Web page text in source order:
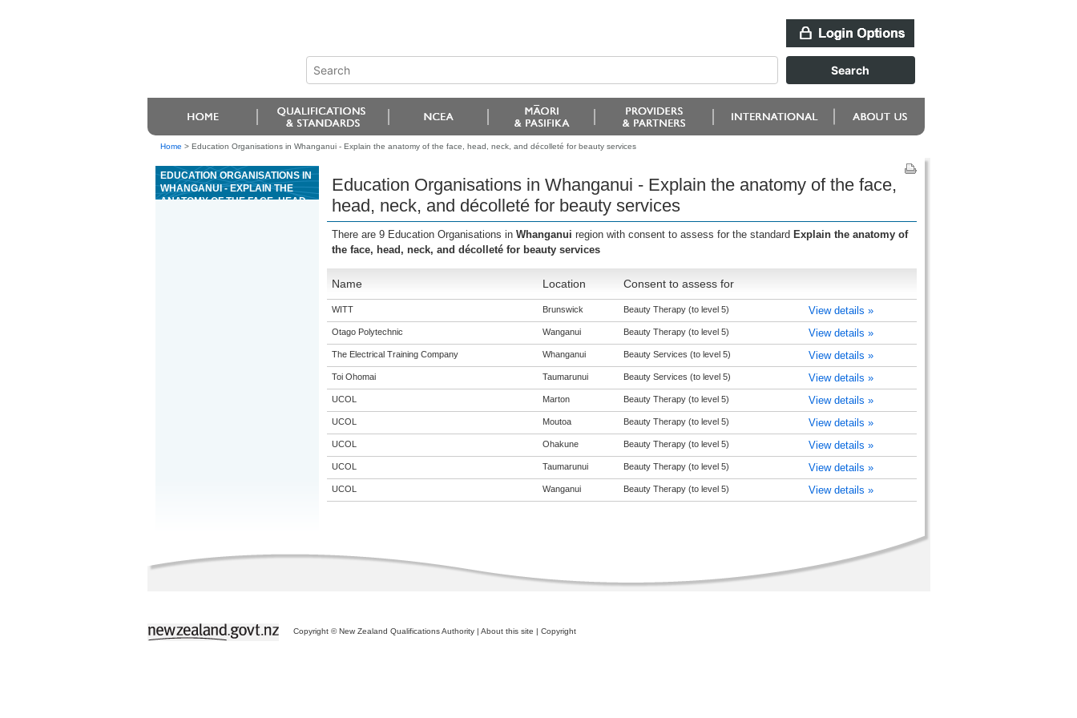
Home > Education Organisations in Whanganui - Explain the anatomy of the face, head, neck, and décolleté for beauty services
EDUCATION ORGANISATIONS IN
WHANGANUI - EXPLAIN THE
ANATOMY OF THE FACE, HEAD,
Education Organisations in Whanganui - Explain the anatomy of the face,
head, neck, and décolleté for beauty services
There are 9 Education Organisations in Whanganui region with consent to assess for the standard Explain the anatomy of
the face, head, neck, and décolleté for beauty services
Name Location Consent to assess for
WITT Brunswick Beauty Therapy (to level 5) View details »
Otago Polytechnic Wanganui Beauty Therapy (to level 5) View details »
The Electrical Training Company Whanganui Beauty Services (to level 5) View details »
Toi Ohomai Taumarunui Beauty Services (to level 5) View details »
UCOL Marton Beauty Therapy (to level 5) View details »
UCOL Moutoa Beauty Therapy (to level 5) View details »
UCOL Ohakune Beauty Therapy (to level 5) View details »
UCOL Taumarunui Beauty Therapy (to level 5) View details »
UCOL Wanganui Beauty Therapy (to level 5) View details »
Copyright © New Zealand Qualifications Authority | About this site | Copyright